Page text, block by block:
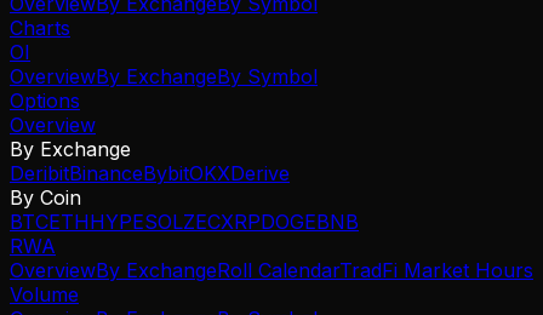
Charts
OI
OverviewBy ExchangeBy Symbol
Options
Overview
By Exchange
DeribitBinanceBybitOKXDerive
By Coin
BTCETHHYPESOLZECXRPDOGEBNB
RWA
OverviewBy ExchangeRoll CalendarTradFi Market Hours
Volume